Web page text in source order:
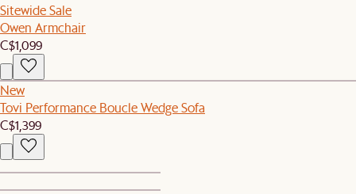
Sitewide Sale
Owen Armchair
C$1,099
New
Tovi Performance Boucle Wedge Sofa
C$1,399